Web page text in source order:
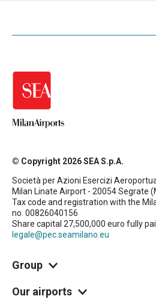
© Copyright 2026 SEA S.p.A.
Società per Azioni Esercizi
Milan Linate Airport - 20054 Segrate
Tax code and registration with the
no. 00826040156
Share capital 27,500,000 euro fully
legale@pec.seamilano.eu
Group
Our airports